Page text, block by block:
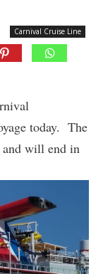
Carnival Cruise Line
today. The
and will end in